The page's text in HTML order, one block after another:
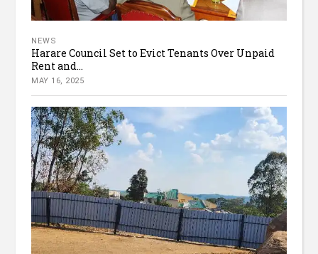
NEWS
Harare Council Set to Evict Tenants Over Unpaid
Rent and...
MAY 16, 2025